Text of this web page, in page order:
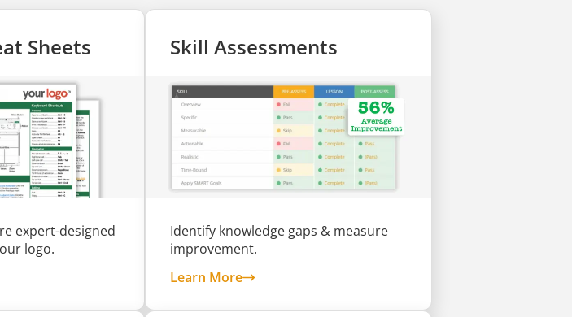
Sheets
expert-designed
logo.
Cheat Sheets
Skill Assessments
Identify knowledge gaps & measure
improvement.
Learn Moreabout Skill Assessments